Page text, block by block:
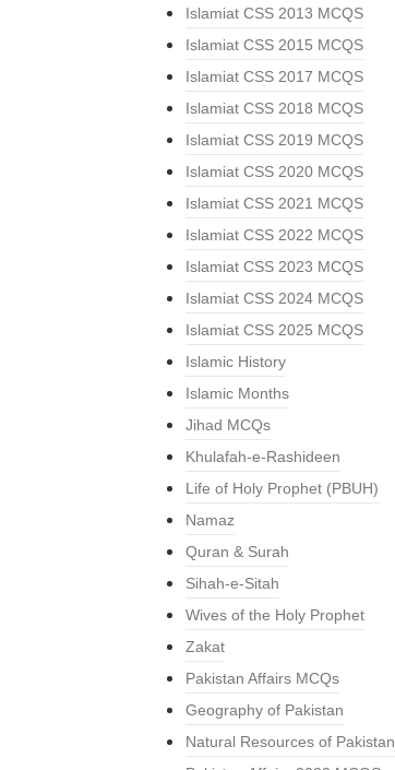
Islamiat CSS 2013 MCQS
Islamiat CSS 2015 MCQS
Islamiat CSS 2017 MCQS
Islamiat CSS 2018 MCQS
Islamiat CSS 2019 MCQS
Islamiat CSS 2020 MCQS
Islamiat CSS 2021 MCQS
Islamiat CSS 2022 MCQS
Islamiat CSS 2023 MCQS
Islamiat CSS 2024 MCQS
Islamiat CSS 2025 MCQS
Islamic History
Islamic Months
Jihad MCQs
Khulafah-e-Rashideen
Life of Holy Prophet (PBUH)
Namaz
Quran & Surah
Sihah-e-Sitah
Wives of the Holy Prophet
Zakat
Pakistan Affairs MCQs
Geography of Pakistan
Natural Resources of Pakistan